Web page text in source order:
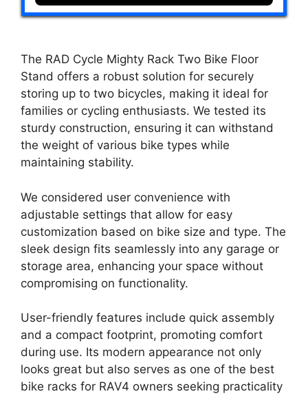
The RAD Cycle Mighty Rack Two Bike Floor
Stand offers a robust solution for securely
storing up to two bicycles, making it ideal for
families or cycling enthusiasts. We tested its
sturdy construction, ensuring it can withstand
the weight of various bike types while
maintaining stability.
We considered user convenience with
adjustable settings that allow for easy
customization based on bike size and type. The
sleek design fits seamlessly into any garage or
storage area, enhancing your space without
compromising on functionality.
User-friendly features include quick assembly
and a compact footprint, promoting comfort
during use. Its modern appearance not only
looks great but also serves as one of the best
bike racks for RAV4 owners seeking practicality